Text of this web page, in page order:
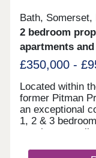
Bath, Somerset,
2 bedroom
apartments
£350,000 -
Located within
former Pitman
an exceptional
1, 2 & 3
townhouses,